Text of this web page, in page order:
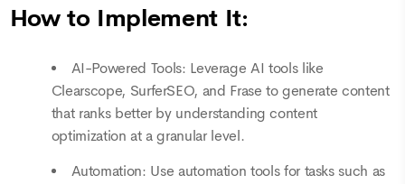
How to Implement It:
AI-Powered Tools: Leverage AI tools like
Clearscope, SurferSEO, and Frase to generate content
that ranks better by understanding content
optimization at a granular level.
Automation: Use automation tools for tasks such as